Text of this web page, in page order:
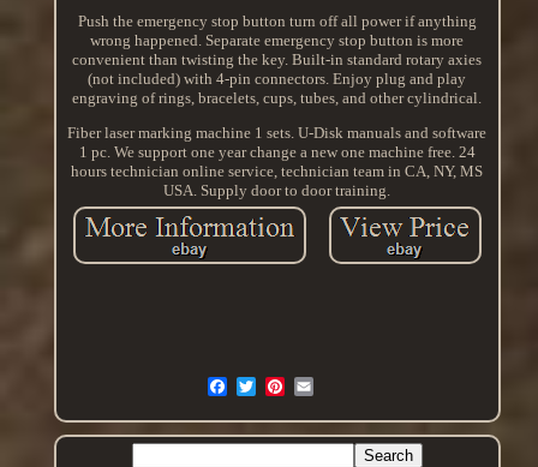
Push the emergency stop button turn off all power if anything
wrong happened. Separate emergency stop button is more
convenient than twisting the key. Built-in standard rotary axies
(not included) with 4-pin connectors. Enjoy plug and play
engraving of rings, bracelets, cups, tubes, and other cylindrical.
Fiber laser marking machine 1 sets. U-Disk manuals and software
1 pc. We support one year change a new one machine free. 24
hours technician online service, technician team in CA, NY, MS
USA. Supply door to door training.